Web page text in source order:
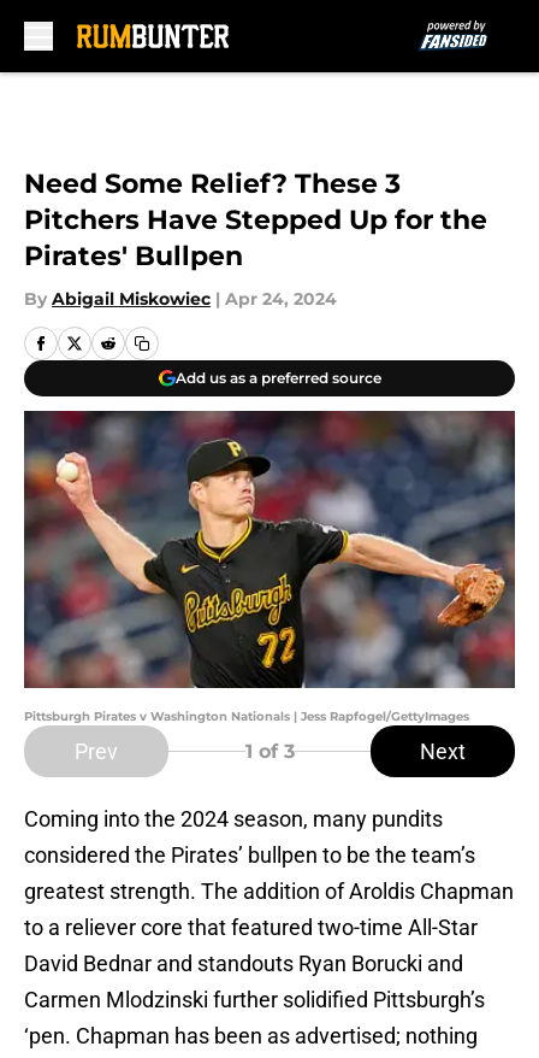
Need Some Relief? These 3
Pitchers Have Stepped Up for the
Pirates' Bullpen
By Abigail Miskowiec | Apr 24, 2024
Add us as a preferred source
Pittsburgh Pirates v Washington Nationals | Jess Rapfogel/GettyImages
Prev 1 of 3 Next
Coming into the 2024 season, many pundits
considered the Pirates’ bullpen to be the team’s
greatest strength. The addition of Aroldis Chapman
to a reliever core that featured two-time All-Star
David Bednar and standouts Ryan Borucki and
Carmen Mlodzinski further solidified Pittsburgh’s
‘pen. Chapman has been as advertised; nothing